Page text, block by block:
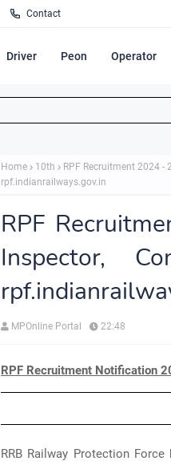
Contact
Driver Peon Operator
Home 10th
RPF Recruitment 2024
rpf.indianrailways.gov.in
RPF
Inspector,
MPOnline Portal 22:48
RPF Recruitment Notification
RRB Railway Protection